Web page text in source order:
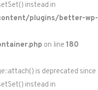
instead in
plugins/better-wp-
on line 180
is deprecated since
instead in